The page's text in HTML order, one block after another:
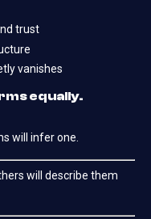
trust
vanishes
equally.
will infer one.
will describe them